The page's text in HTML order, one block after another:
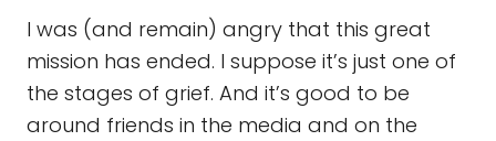
I was (and remain) angry that this great
mission has ended. I suppose it’s just one of
the stages of grief. And it’s good to be
around friends in the media and on the